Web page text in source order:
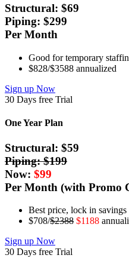
Structural: $69
Piping: $299
Per Month
Good for temporary
$828/$3588 annualized
Sign up Now
30 Days free Trial
One Year Plan
Structural: $59
Piping: $199
Now: $99
Per Month (with Promo
Best price, lock in savings
$708/$2388 $1188
Sign up Now
30 Days free Trial